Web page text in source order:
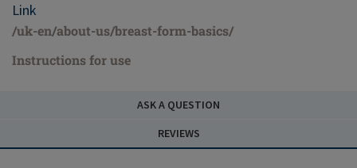
Link
/uk-en/about-us/breast-form-basics/
Instructions for use
ASK A QUESTION
REVIEWS